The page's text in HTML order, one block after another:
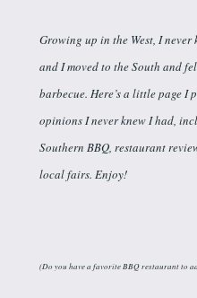
Growing up in the West, I
and I moved to the South and
barbecue. Here’s a little page
opinions I never knew I had,
Southern BBQ, restaurant
local fairs. Enjoy!
(Do you have a favorite BBQ restaurant to